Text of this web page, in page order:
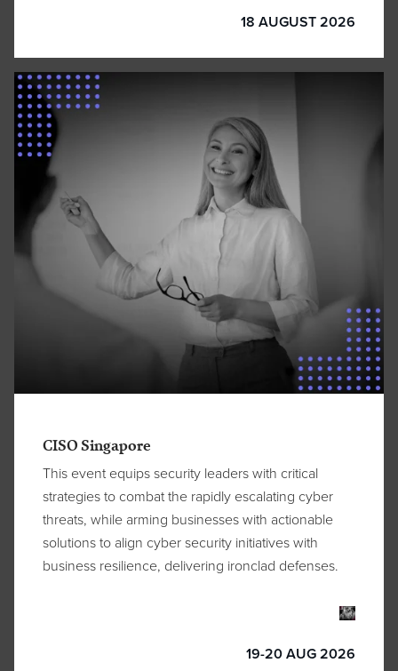
18 AUGUST 2026
CISO Singapore
This event equips security leaders with critical
strategies to combat the rapidly escalating cyber
threats, while arming businesses with actionable
solutions to align cyber security initiatives with
business resilience, delivering ironclad defenses.
19-20 AUG 2026